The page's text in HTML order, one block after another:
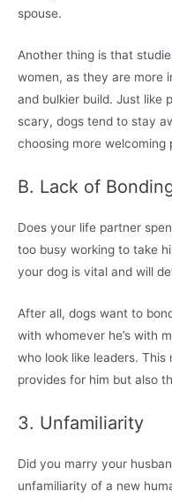
spouse.
Another thing is that
women, as they are more
and bulkier build. Just like
scary, dogs tend to stay
choosing more welcoming
B. Lack of
Does your life partner
too busy working to take
your dog is vital and will
After all, dogs want to
with whomever he’s with
who look like leaders.
provides for him but also
3. Unfamiliarity
Did you marry your
unfamiliarity of a new